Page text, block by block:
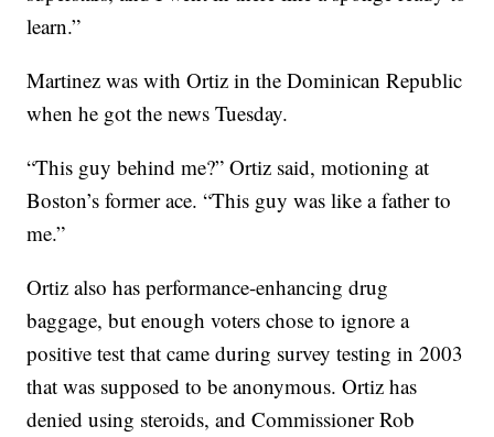
learn.”
Martinez was with Ortiz in the Dominican Republic
when he got the news Tuesday.
“This guy behind me?” Ortiz said, motioning at
Boston’s former ace. “This guy was like a father to
me.”
Ortiz also has performance-enhancing drug
baggage, but enough voters chose to ignore a
positive test that came during survey testing in 2003
that was supposed to be anonymous. Ortiz has
denied using steroids, and Commissioner Rob